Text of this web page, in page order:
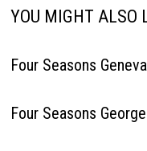
YOU MIGHT ALSO
Four Seasons
Four Seasons